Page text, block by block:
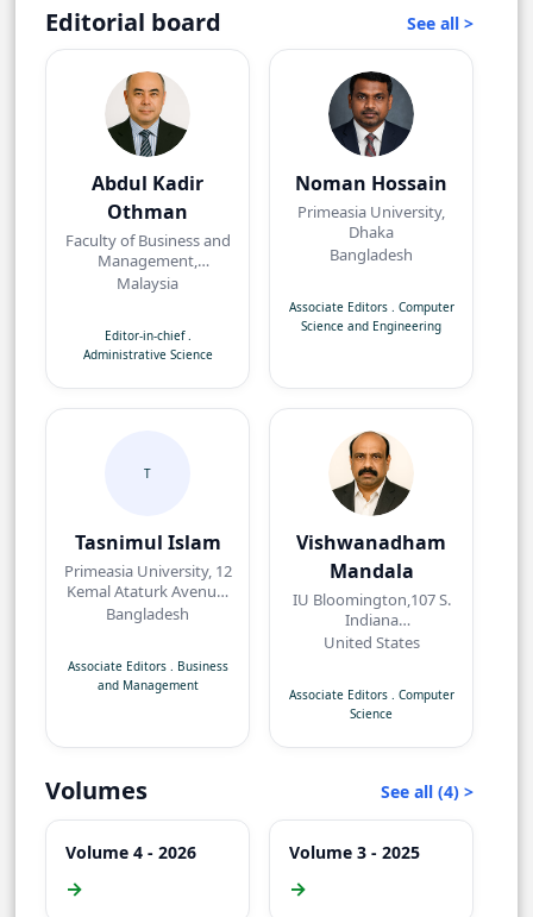
Editorial board See all >
Abdul Kadir
Othman
Faculty of Business and
Management,
Universiti Teknologi
Malaysia
Editor-in-chief .
Administrative Science
Noman Hossain
Primeasia University,
Dhaka
Bangladesh
Associate Editors . Computer
Science and Engineering
T
Tasnimul Islam
Primeasia University, 12
Kemal Ataturk Avenue,
Banani, Dhaka,
Bangladesh
Associate Editors . Business
and Management
Vishwanadham
Mandala
IU Bloomington,107 S.
Indiana
AvenueBloomington,
United States
Associate Editors . Computer
Science
Volumes See all (4) >
Volume 4 - 2026
→
Volume 3 - 2025
→